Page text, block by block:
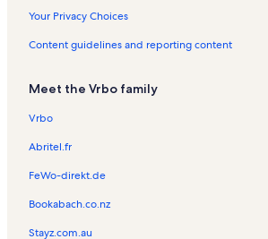
Coralwood Shopping Center Vacation Rentals
Iona Vacation Rentals
Porto Vista Vacation Rentals
Iona Shores Vacation Rentals
Venetian Village Vacation Rentals
Hospital del Prado Vacation Rentals
Coralwood Mall Vacation Rentals
Cypress Lake Vacation Rentals
Your Privacy Choices
Content guidelines and reporting content
Meet the Vrbo family
Vrbo
Abritel.fr
FeWo-direkt.de
Bookabach.co.nz
Stayz.com.au